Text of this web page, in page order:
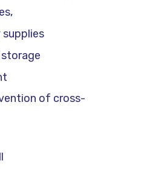
supplies
of cross-